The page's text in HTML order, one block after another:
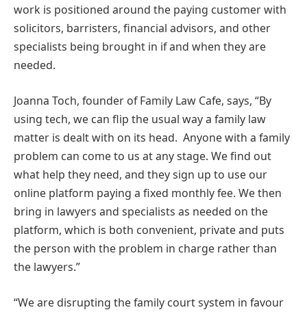
work is positioned around the paying customer with
solicitors, barristers, financial advisors, and other
specialists being brought in if and when they are
needed.
Joanna Toch, founder of Family Law Cafe, says, “By
using tech, we can flip the usual way a family law
matter is dealt with on its head. Anyone with a family
problem can come to us at any stage. We find out
what help they need, and they sign up to use our
online platform paying a fixed monthly fee. We then
bring in lawyers and specialists as needed on the
platform, which is both convenient, private and puts
the person with the problem in charge rather than
the lawyers.”
“We are disrupting the family court system in favour